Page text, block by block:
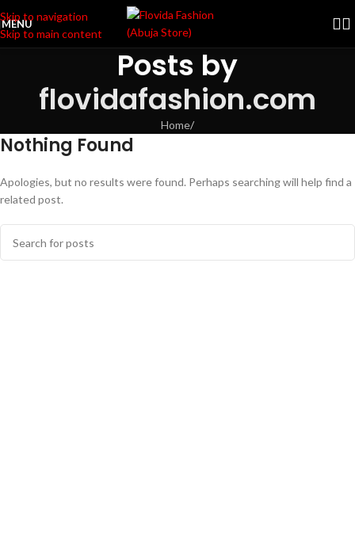
Skip to navigation
Skip to main content
MENU
Posts by
flovidafashion.com
Home/
Nothing Found
Apologies, but no results were found. Perhaps searching will help find a
related post.